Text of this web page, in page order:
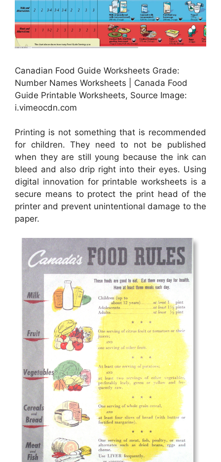
Canadian Food Guide Worksheets Grade:
Number Names Worksheets | Canada Food
Guide Printable Worksheets, Source Image:
i.vimeocdn.com
Printing is not something that is recommended
for children. They need to not be published
when they are still young because the ink can
bleed and also drip right into their eyes. Using
digital innovation for printable worksheets is a
secure means to protect the print head of the
printer and prevent unintentional damage to the
paper.